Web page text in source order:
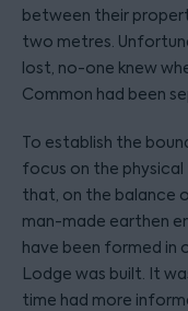
between their
two metres.
lost, no-one knew
Common had been
To establish the
focus on the
that, on the balance
man-made earthen
have been formed in
Lodge was built. It
time had more